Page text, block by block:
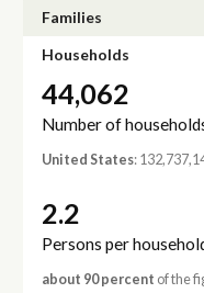
Families
Households
44,062
Number of
United States:
2.2
Persons per
about 90 percent of the